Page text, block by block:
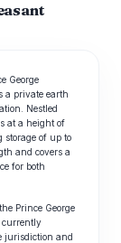
George
a private earth
Nestled
at a height of
of up to
and covers a
for both
Prince George
currently
jurisdiction and